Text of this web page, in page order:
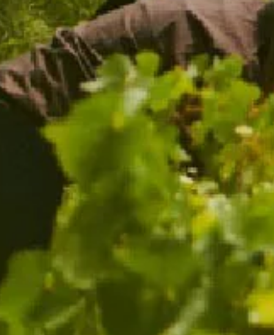
THE GOLD MEDAL TRIO
WITH FREE GLASSES
$216.00
$149.00
ADD TO CART